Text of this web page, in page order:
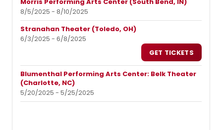
Morris Performing Arts Center (South Bend, IN)
8/5/2025 - 8/10/2025
Stranahan Theater (Toledo, OH)
6/3/2025 - 6/8/2025
GET TICKETS
Blumenthal Performing Arts Center: Belk Theater
(Charlotte, NC)
5/20/2025 - 5/25/2025